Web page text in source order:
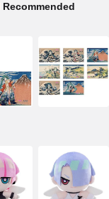
Recommended